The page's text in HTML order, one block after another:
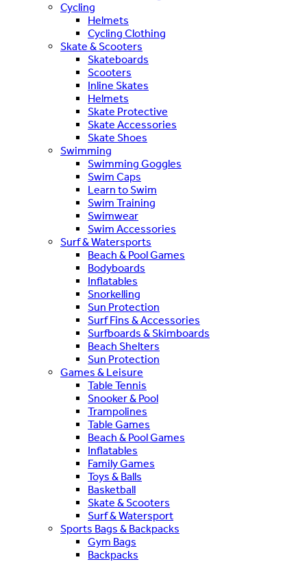
Cycling
Helmets
Cycling Clothing
Skate & Scooters
Skateboards
Scooters
Inline Skates
Helmets
Skate Protective
Skate Accessories
Skate Shoes
Swimming
Swimming Goggles
Swim Caps
Learn to Swim
Swim Training
Swimwear
Swim Accessories
Surf & Watersports
Beach & Pool Games
Bodyboards
Inflatables
Snorkelling
Sun Protection
Surf Fins & Accessories
Surfboards & Skimboards
Beach Shelters
Sun Protection
Games & Leisure
Table Tennis
Snooker & Pool
Trampolines
Table Games
Beach & Pool Games
Inflatables
Family Games
Toys & Balls
Basketball
Skate & Scooters
Surf & Watersport
Sports Bags & Backpacks
Gym Bags
Backpacks